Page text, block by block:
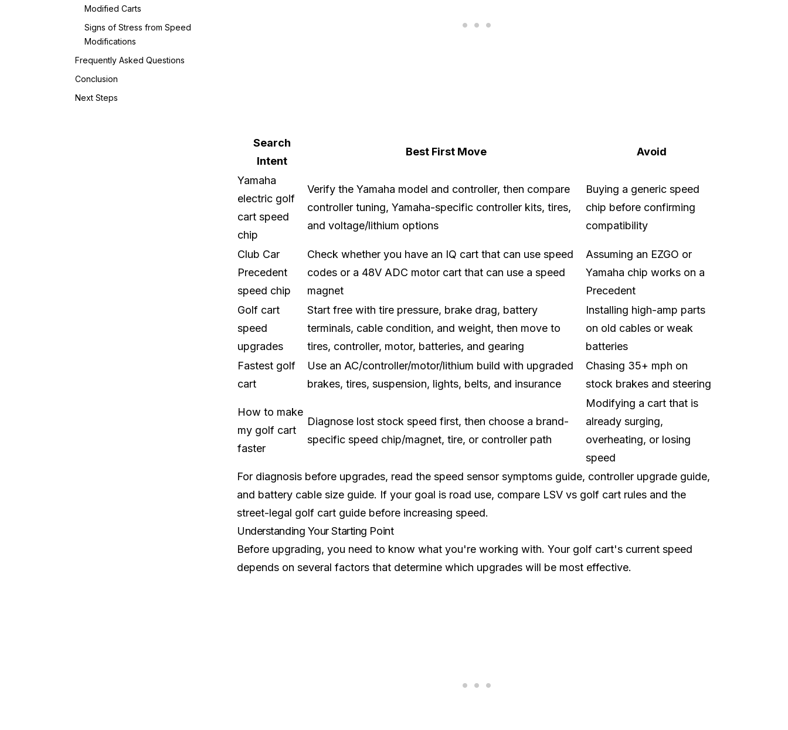
Modified Carts
Signs of Stress from Speed
Modifications
Frequently Asked Questions
Conclusion
Next Steps
Search
Intent
Best First Move Avoid
Yamaha
electric golf
cart speed
chip
Verify the Yamaha model and controller, then compare
controller tuning, Yamaha-specific controller kits, tires,
and voltage/lithium options
Buying a generic speed
chip before confirming
compatibility
Club Car
Precedent
speed chip
Check whether you have an IQ cart that can use speed
codes or a 48V ADC motor cart that can use a speed
magnet
Assuming an EZGO or
Yamaha chip works on a
Precedent
Golf cart
speed
upgrades
Start free with tire pressure, brake drag, battery
terminals, cable condition, and weight, then move to
tires, controller, motor, batteries, and gearing
Installing high-amp parts
on old cables or weak
batteries
Fastest golf
cart
Use an AC/controller/motor/lithium build with upgraded
brakes, tires, suspension, lights, belts, and insurance
Chasing 35+ mph on
stock brakes and steering
How to make
my golf cart
faster
Diagnose lost stock speed first, then choose a brand-
specific speed chip/magnet, tire, or controller path
Modifying a cart that is
already surging,
overheating, or losing
speed
For diagnosis before upgrades, read the speed sensor symptoms guide, controller upgrade guide,
and battery cable size guide. If your goal is road use, compare LSV vs golf cart rules and the
street-legal golf cart guide before increasing speed.
Understanding Your Starting Point
Before upgrading, you need to know what you're working with. Your golf cart's current speed
depends on several factors that determine which upgrades will be most effective.